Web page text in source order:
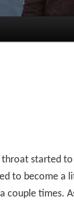
throat started
to become a
couple times.